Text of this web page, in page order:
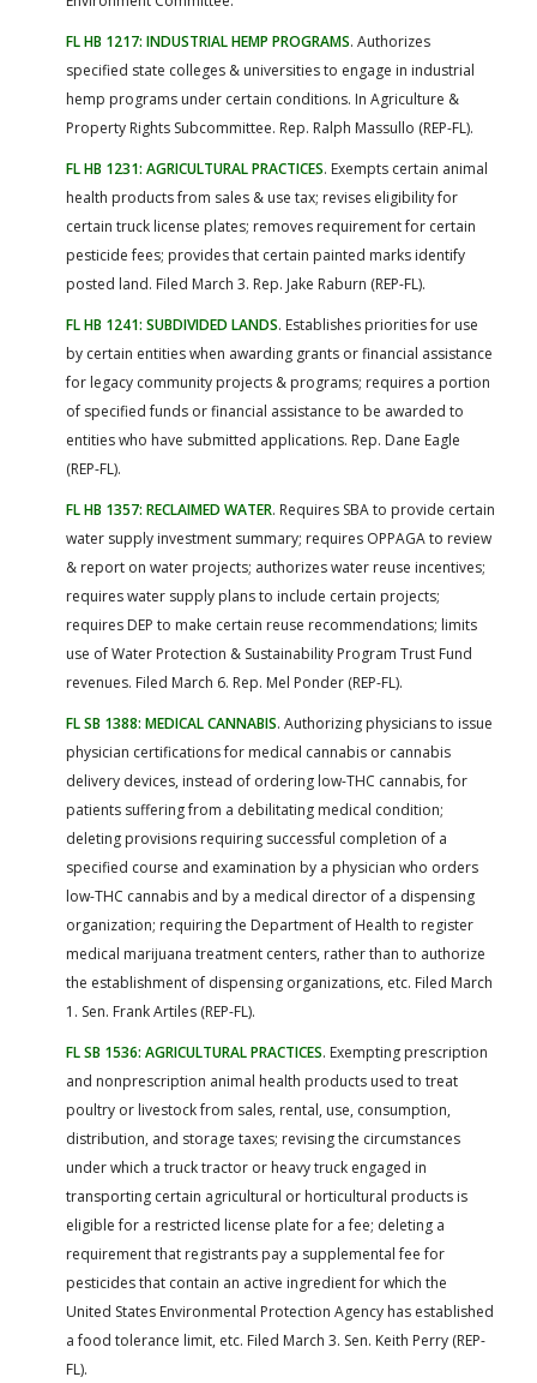
FL HB 1217: INDUSTRIAL HEMP PROGRAMS. Authorizes
specified state colleges & universities to engage in industrial
hemp programs under certain conditions. In Agriculture &
Property Rights Subcommittee. Rep. Ralph Massullo (REP-FL).
FL HB 1231: AGRICULTURAL PRACTICES. Exempts certain animal
health products from sales & use tax; revises eligibility for
certain truck license plates; removes requirement for certain
pesticide fees; provides that certain painted marks identify
posted land. Filed March 3. Rep. Jake Raburn (REP-FL).
FL HB 1241: SUBDIVIDED LANDS. Establishes priorities for use
by certain entities when awarding grants or financial assistance
for legacy community projects & programs; requires a portion
of specified funds or financial assistance to be awarded to
entities who have submitted applications. Rep. Dane Eagle
(REP-FL).
FL HB 1357: RECLAIMED WATER. Requires SBA to provide certain
water supply investment summary; requires OPPAGA to review
& report on water projects; authorizes water reuse incentives;
requires water supply plans to include certain projects;
requires DEP to make certain reuse recommendations; limits
use of Water Protection & Sustainability Program Trust Fund
revenues. Filed March 6. Rep. Mel Ponder (REP-FL).
FL SB 1388: MEDICAL CANNABIS. Authorizing physicians to issue
physician certifications for medical cannabis or cannabis
delivery devices, instead of ordering low-THC cannabis, for
patients suffering from a debilitating medical condition;
deleting provisions requiring successful completion of a
specified course and examination by a physician who orders
low-THC cannabis and by a medical director of a dispensing
organization; requiring the Department of Health to register
medical marijuana treatment centers, rather than to authorize
the establishment of dispensing organizations, etc. Filed March
1. Sen. Frank Artiles (REP-FL).
FL SB 1536: AGRICULTURAL PRACTICES. Exempting prescription
and nonprescription animal health products used to treat
poultry or livestock from sales, rental, use, consumption,
distribution, and storage taxes; revising the circumstances
under which a truck tractor or heavy truck engaged in
transporting certain agricultural or horticultural products is
eligible for a restricted license plate for a fee; deleting a
requirement that registrants pay a supplemental fee for
pesticides that contain an active ingredient for which the
United States Environmental Protection Agency has established
a food tolerance limit, etc. Filed March 3. Sen. Keith Perry (REP-
FL).